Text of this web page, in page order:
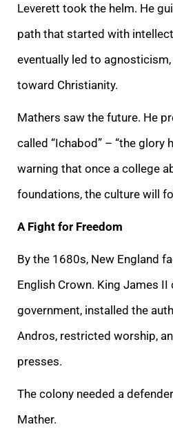
Leverett took the helm. He
path that started with
eventually led to
toward Christianity.
Mathers saw the future. He
called “Ichabod” – “the glory
warning that once a college
foundations, the culture will
A Fight for Freedom
By the 1680s, New England
English Crown. King James
government, installed the
Andros, restricted worship,
presses.
The colony needed a
Mather.